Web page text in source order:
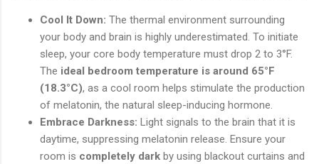
Cool It Down: The thermal environment surrounding
your body and brain is highly underestimated. To initiate
sleep, your core body temperature must drop 2 to 3°F.
The ideal bedroom temperature is around 65°F
(18.3°C), as a cool room helps stimulate the production
of melatonin, the natural sleep-inducing hormone.
Embrace Darkness: Light signals to the brain that it is
daytime, suppressing melatonin release. Ensure your
room is completely dark by using blackout curtains and